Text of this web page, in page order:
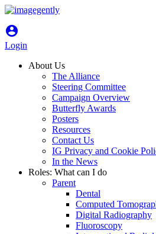
account_circle
Login
About Us
The Alliance
Steering Committee
Campaign Overview
Butterfly Awards
Posters
Resources
Contact Us
IG Privacy and Cookie
In the News
Roles: What can I do
Parent
Dental
Computed
Digital Radiography
Fluoroscopy